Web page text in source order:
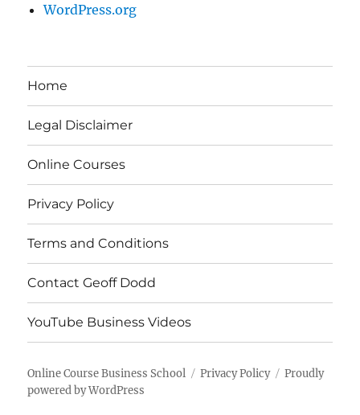
WordPress.org
Home
Legal Disclaimer
Online Courses
Privacy Policy
Terms and Conditions
Contact Geoff Dodd
YouTube Business Videos
Online Course Business School Privacy Policy
Proudly
powered by WordPress